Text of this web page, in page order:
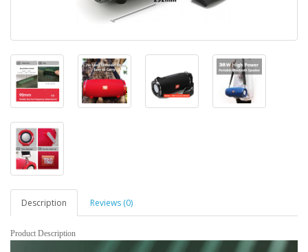
Description Reviews (0)
Product Description